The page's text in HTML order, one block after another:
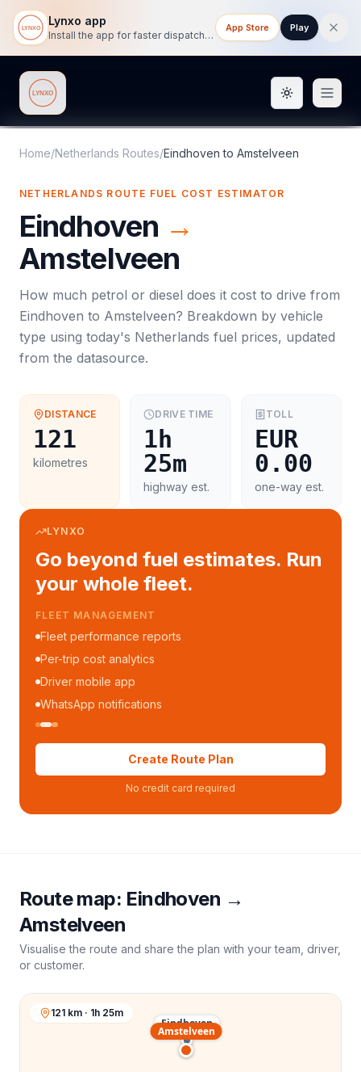
Lynxo app
Install the app for faster dispatch tracking on mobile.
App Store Play
Lynxo Toggle
Home/Netherlands Routes/Eindhoven to Amstelveen
NETHERLANDS ROUTE FUEL COST ESTIMATOR
Eindhoven →
Amstelveen
How much petrol or diesel does it cost to drive from
Eindhoven to Amstelveen? Breakdown by vehicle
type using today's Netherlands fuel prices, updated
from the datasource.
DISTANCE
121
kilometres
DRIVE TIME
1h
25m
highway est.
TOLL
EUR
0.00
one-way est.
LYNXO
Go beyond fuel estimates. Run
your whole fleet.
FLEET MANAGEMENT
Fleet performance reports
Per-trip cost analytics
Driver mobile app
WhatsApp notifications
Create Route Plan
No credit card required
Route map: Eindhoven →
Amstelveen
Visualise the route and share the plan with your team, driver,
or customer.
Eindhoven
Amstelveen
121 km · 1h 25m